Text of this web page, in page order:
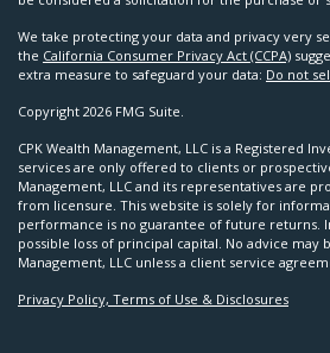
We take protecting your data and privacy very
the California Consumer Privacy Act (CCPA)
extra measure to safeguard your data: Do not
Copyright 2026 FMG Suite.
CPK Wealth Management, LLC is a Registered
services are only offered to clients or
Management, LLC and its representatives are
from licensure. This website is solely for
performance is no guarantee of future returns.
possible loss of principal capital. No advice may
Management, LLC unless a client service
Privacy Policy, Terms of Use & Disclosures